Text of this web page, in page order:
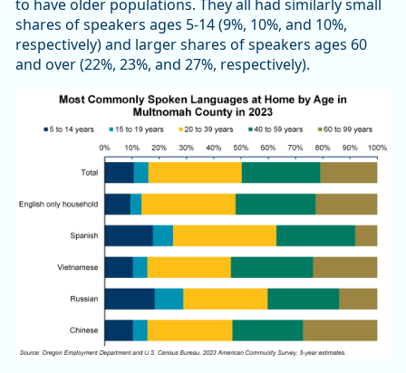
to have older populations. They all had similarly small
shares of speakers ages 5-14 (9%, 10%, and 10%,
respectively) and larger shares of speakers ages 60
and over (22%, 23%, and 27%, respectively).